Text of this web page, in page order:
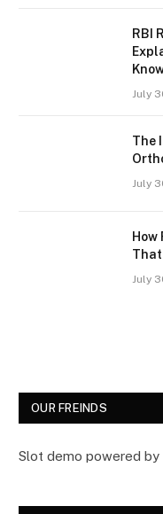
RBI
July
The
July
July
OUR FREINDS
Slot demo powered by